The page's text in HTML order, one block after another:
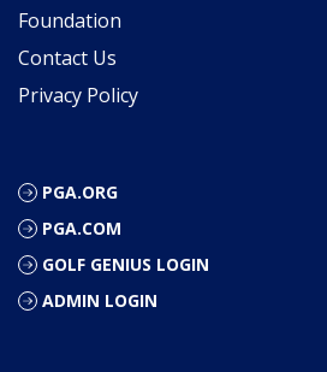
Foundation
Contact Us
Privacy Policy
PGA.ORG
PGA.COM
GOLF GENIUS LOGIN
ADMIN LOGIN